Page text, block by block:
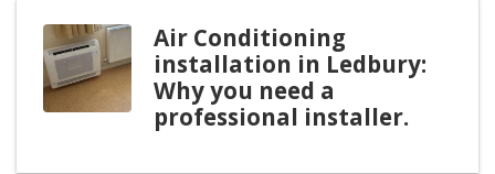
Air Conditioning
installation in Ledbury:
Why you need a
professional installer.